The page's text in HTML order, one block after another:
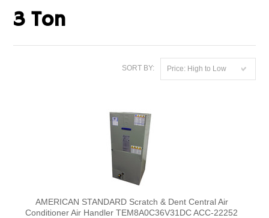
3 Ton
SORT BY: Price: High to Low
AMERICAN STANDARD Scratch & Dent Central Air
Conditioner Air Handler TEM8A0C36V31DC ACC-22252